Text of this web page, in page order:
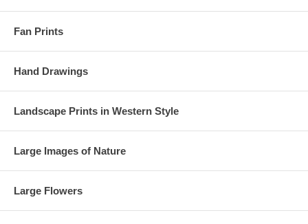
Fan Prints
Hand Drawings
Landscape Prints in Western Style
Large Images of Nature
Large Flowers